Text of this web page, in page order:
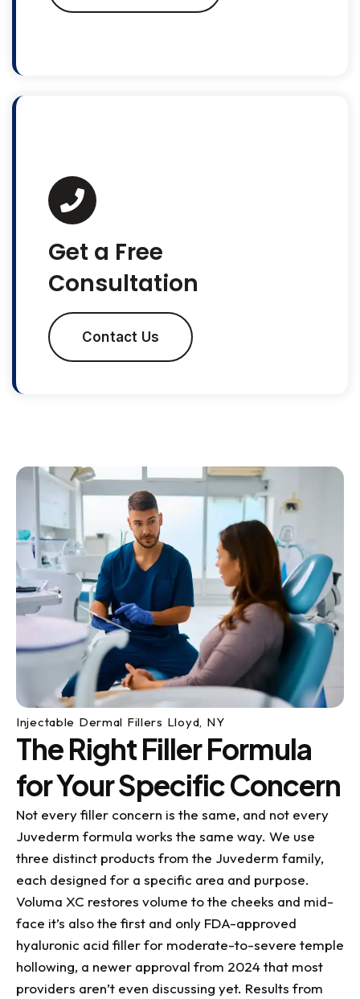
Get a Free
Consultation
Contact Us
Injectable Dermal Fillers Lloyd, NY
The Right Filler Formula
for Your Specific Concern
Not every filler concern is the same, and not every
Juvederm formula works the same way. We use
three distinct products from the Juvederm family,
each designed for a specific area and purpose.
Voluma XC restores volume to the cheeks and mid-
face it’s also the first and only FDA-approved
hyaluronic acid filler for moderate-to-severe temple
hollowing, a newer approval from 2024 that most
providers aren’t even discussing yet. Results from